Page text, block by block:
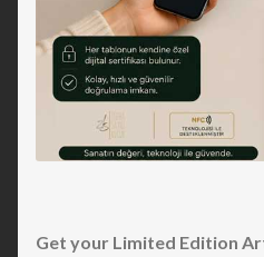
Get your Limited Edition